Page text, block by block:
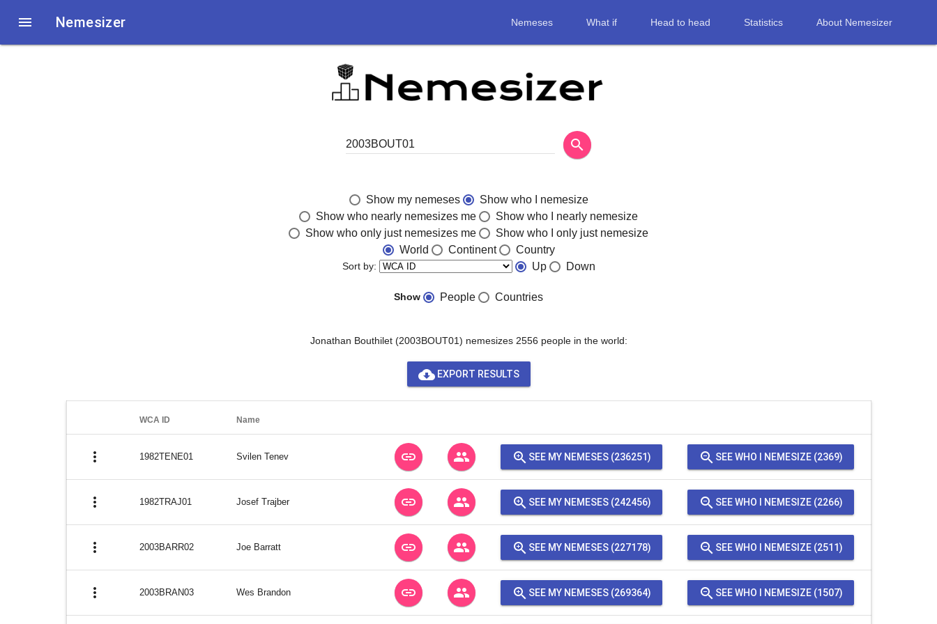
 Nemesizer Nemeses What if Head to head Statistics About Nemesizer
search
Show my nemeses
Show who I nemesize
Show who nearly nemesizes me
Show who I nearly nemesize
Show who only just nemesizes me
Show who I only just nemesize
World
Continent Country
Sort by: Up Down
Show People Countries
Jonathan Bouthilet (2003BOUT01) nemesizes 2556 people in the world:
cloud_downloadEXPORT RESULTS
WCA ID Name
more_vert 1982TENE01 Svilen Tenev link people zoom_in SEE MY NEMESES (236251) zoom_out SEE WHO I NEMESIZE (2369)
more_vert 1982TRAJ01 Josef Trajber link people zoom_in SEE MY NEMESES (242456) zoom_out SEE WHO I NEMESIZE (2266)
more_vert 2003BARR02 Joe Barratt link people zoom_in SEE MY NEMESES (227178) zoom_out SEE WHO I NEMESIZE (2511)
more_vert 2003BRAN03 Wes Brandon link people zoom_in SEE MY NEMESES (269364) zoom_out SEE WHO I NEMESIZE (1507)